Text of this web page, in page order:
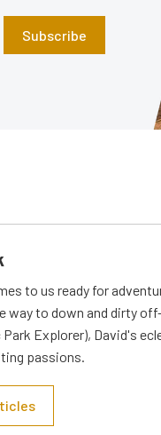
Subscribe
to us ready for
way to down and dirty
Explorer), David's
passions.